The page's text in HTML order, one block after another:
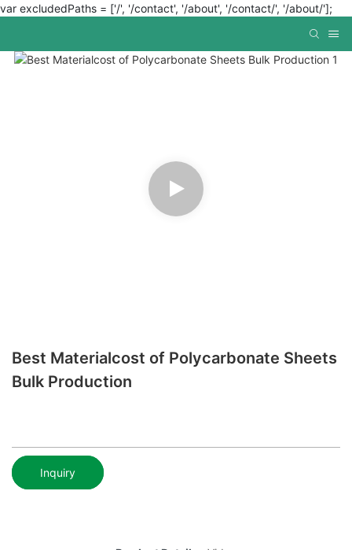
var excludedPaths = ['/', '/contact', '/about', '/contact/', '/about/'];
Best Materialcost of Polycarbonate Sheets
Bulk Production
Inquiry